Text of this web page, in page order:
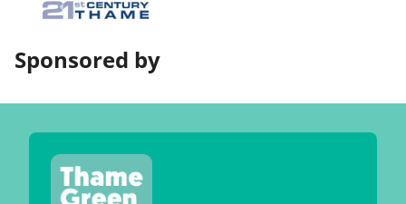
Sponsored by